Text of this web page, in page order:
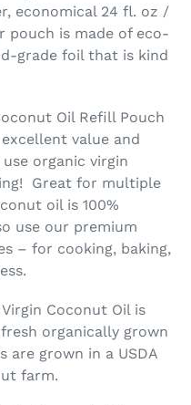
economical 24 fl. oz /
pouch is made of eco-
grade foil that is kind
Oil Refill Pouch
value and
organic virgin
Great for multiple
oil is 100%
use our premium
– for cooking, baking,
Coconut Oil is
organically grown
are grown in a USDA
farm.